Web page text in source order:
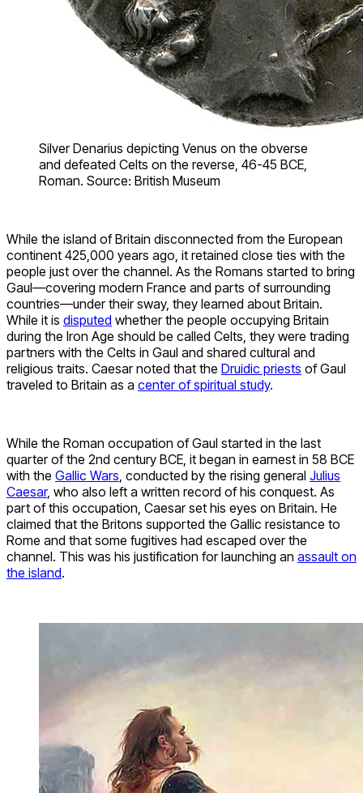
Silver Denarius depicting Venus on the obverse
and defeated Celts on the reverse, 46-45 BCE,
Roman. Source: British Museum
While the island of Britain disconnected from the European
continent 425,000 years ago, it retained close ties with the
people just over the channel. As the Romans started to bring
Gaul—covering modern France and parts of surrounding
countries—under their sway, they learned about Britain.
While it is disputed whether the people occupying Britain
during the Iron Age should be called Celts, they were trading
partners with the Celts in Gaul and shared cultural and
religious traits. Caesar noted that the Druidic priests of Gaul
traveled to Britain as a center of spiritual study.
While the Roman occupation of Gaul started in the last
quarter of the 2nd century BCE, it began in earnest in 58 BCE
with the Gallic Wars , conducted by the rising general Julius
Caesar, who also left a written record of his conquest. As
part of this occupation, Caesar set his eyes on Britain. He
claimed that the Britons supported the Gallic resistance to
Rome and that some fugitives had escaped over the
channel. This was his justification for launching an assault on
the island.